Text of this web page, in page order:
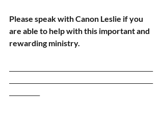
Please speak with Canon Leslie if you
are able to help with this important and
rewarding ministry.